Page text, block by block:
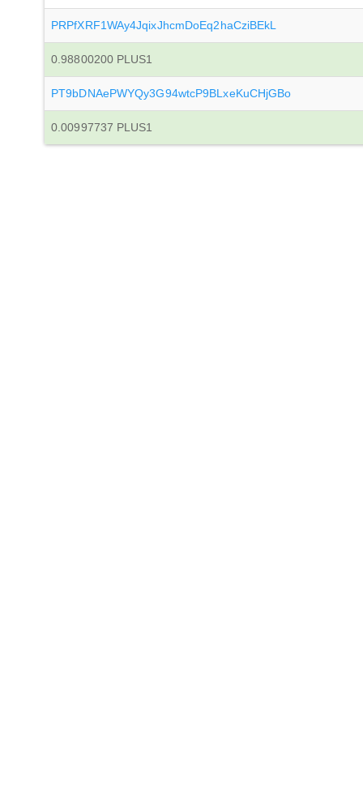
PRPfXRF1WAy4JqixJhcmDoEq2haCziBEkL
0.98800200 PLUS1
PT9bDNAePWYQy3G94wtcP9BLxeKuCHjGBo
0.00997737 PLUS1